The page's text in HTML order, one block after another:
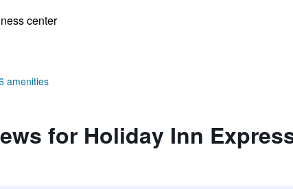
center
amenities
for Holiday Inn